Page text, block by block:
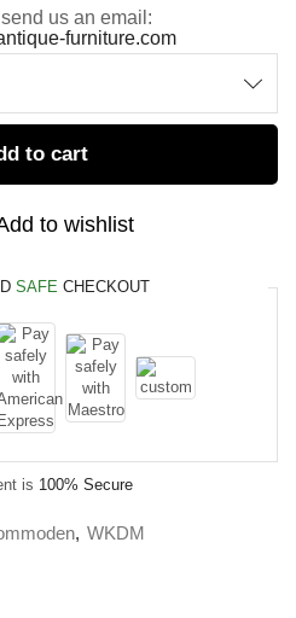
us an email:
furniture.com
to cart
to wishlist
SAFE CHECKOUT
is 100% Secure
, WKDM